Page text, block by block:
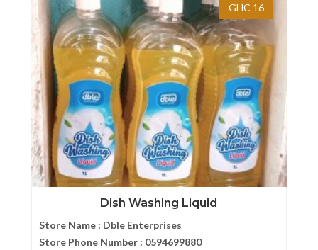
GHC 16
Dish Washing Liquid
Store Name : Dble Enterprises
Store Phone Number : 0594699880